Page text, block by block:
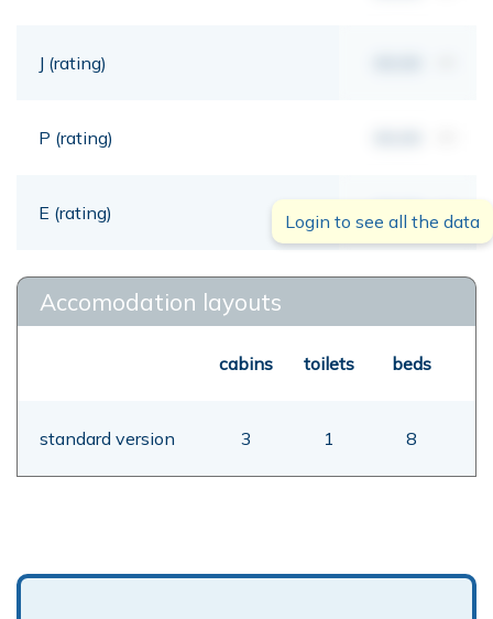
J (rating)
P (rating)
E (rating) 00,00 mt
Login to see all the data
Accomodation layouts
cabins toilets beds
standard version 3 1 8